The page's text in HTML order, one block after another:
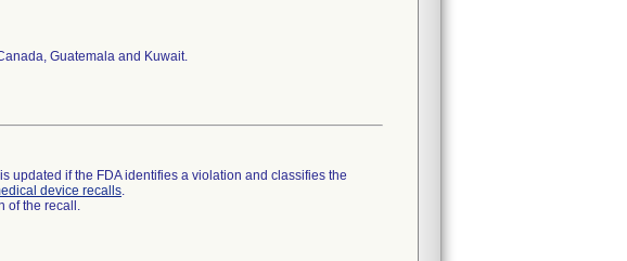
Guatemala and Kuwait.
updated if the FDA identifies a violation and classifies the
device recalls.
of the recall.